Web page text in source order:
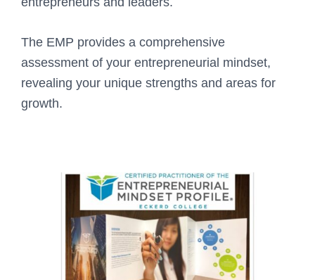
The EMP provides a comprehensive
assessment of your entrepreneurial mindset,
revealing your unique strengths and areas for
growth.